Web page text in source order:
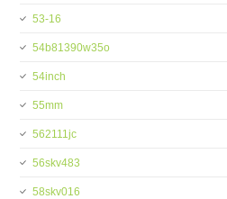
53-16
54b81390w35o
54inch
55mm
562111jc
56skv483
58skv016